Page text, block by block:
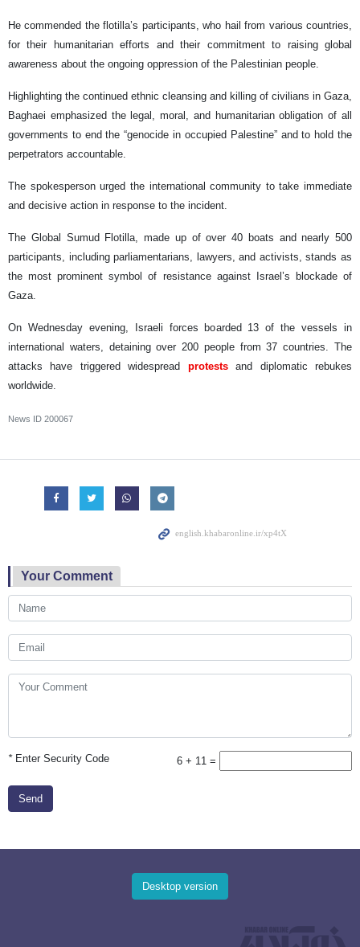
He commended the flotilla’s participants, who hail from various countries,
for their humanitarian efforts and their commitment to raising global
awareness about the ongoing oppression of the Palestinian people.
Highlighting the continued ethnic cleansing and killing of civilians in Gaza,
Baghaei emphasized the legal, moral, and humanitarian obligation of all
governments to end the “genocide in occupied Palestine” and to hold the
perpetrators accountable.
The spokesperson urged the international community to take immediate
and decisive action in response to the incident.
The Global Sumud Flotilla, made up of over 40 boats and nearly 500
participants, including parliamentarians, lawyers, and activists, stands as
the most prominent symbol of resistance against Israel’s blockade of
Gaza.
On Wednesday evening, Israeli forces boarded 13 of the vessels in
international waters, detaining over 200 people from 37 countries. The
attacks have triggered widespread protestsand diplomatic rebukes
worldwide.
News ID 200067
Your Comment
*Enter Security Code 6 + 11 =
Send
Desktop version